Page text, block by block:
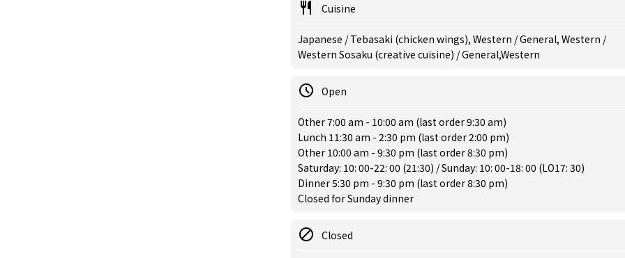
Cuisine
Japanese / Tebasaki (chicken wings), Western / General, Western /
Western Sosaku (creative cuisine) / General,Western
Open
Other 7:00 am - 10:00 am (last order 9:30 am)
Lunch 11:30 am - 2:30 pm (last order 2:00 pm)
Other 10:00 am - 9:30 pm (last order 8:30 pm)
Saturday: 10: 00-22: 00 (21:30) / Sunday: 10: 00-18: 00 (LO17: 30)
Dinner 5:30 pm - 9:30 pm (last order 8:30 pm)
Closed for Sunday dinner
Closed